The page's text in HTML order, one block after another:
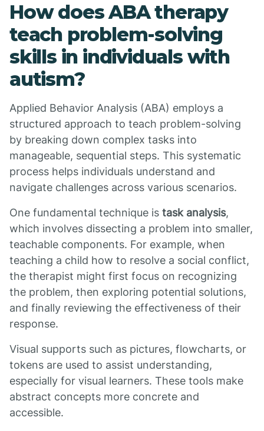
How does ABA therapy
teach problem-solving
skills in individuals with
autism?
Applied Behavior Analysis (ABA) employs a
structured approach to teach problem-solving
by breaking down complex tasks into
manageable, sequential steps. This systematic
process helps individuals understand and
navigate challenges across various scenarios.
One fundamental technique is task analysis,
which involves dissecting a problem into smaller,
teachable components. For example, when
teaching a child how to resolve a social conflict,
the therapist might first focus on recognizing
the problem, then exploring potential solutions,
and finally reviewing the effectiveness of their
response.
Visual supports such as pictures, flowcharts, or
tokens are used to assist understanding,
especially for visual learners. These tools make
abstract concepts more concrete and
accessible.